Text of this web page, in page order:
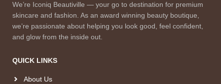
We’re Iconiq Beautiville — your go to destination for premium
skincare and fashion. As an award winning beauty boutique,
we’re passionate about helping you look good, feel confident,
and glow from the inside out.
QUICK LINKS
About Us